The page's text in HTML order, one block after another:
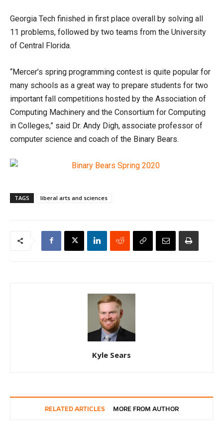
Georgia Tech finished in first place overall by solving all
11 problems, followed by two teams from the University
of Central Florida.
“Mercer’s spring programming contest is quite popular for
many schools as a great way to prepare students for two
important fall competitions hosted by the Association of
Computing Machinery and the Consortium for Computing
in Colleges,” said Dr. Andy Digh, associate professor of
computer science and coach of the Binary Bears.
TAGS liberal arts and sciences
Kyle Sears
RELATED ARTICLES MORE FROM AUTHOR